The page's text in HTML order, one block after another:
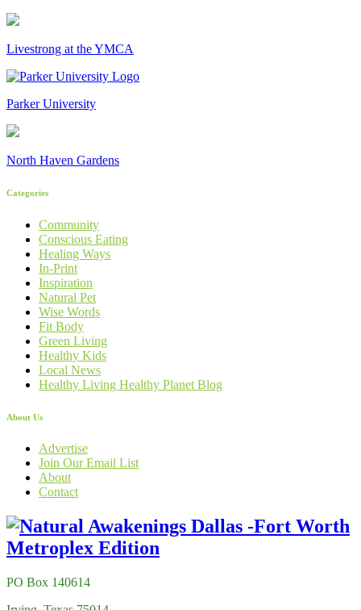
Livestrong at the YMCA
Parker University
North Haven Gardens
Categories
Community
Conscious Eating
Healing Ways
In-Print
Inspiration
Natural Pet
Wise Words
Fit Body
Green Living
Healthy Kids
Local News
Healthy Living Healthy Planet Blog
About Us
Advertise
Join Our Email List
About
Contact
PO Box 140614